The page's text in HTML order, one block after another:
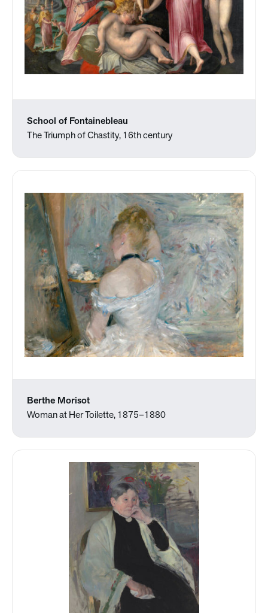
School of Fontainebleau
The Triumph of Chastity, 16th century
Berthe Morisot
Woman at Her Toilette, 1875–1880